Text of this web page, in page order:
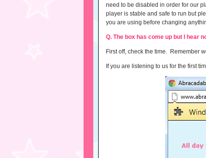
need to be disabled in order for our
player is stable and safe to run but
you are using before changing
Q. The box has come up but I hear
First off, check the time. Remember
If you are listening to us for the first